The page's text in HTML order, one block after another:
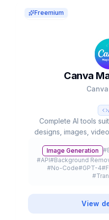
Freemium
Canva
Complete AI tools
designs, images,
Image Generation #
#API#Background
#No-Code#GPT-4#
#
View